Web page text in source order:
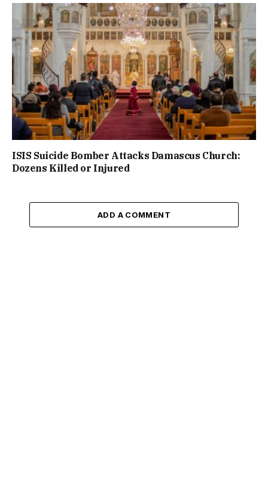
ISIS Suicide Bomber Attacks Damascus Church:
Dozens Killed or Injured
ADD A COMMENT